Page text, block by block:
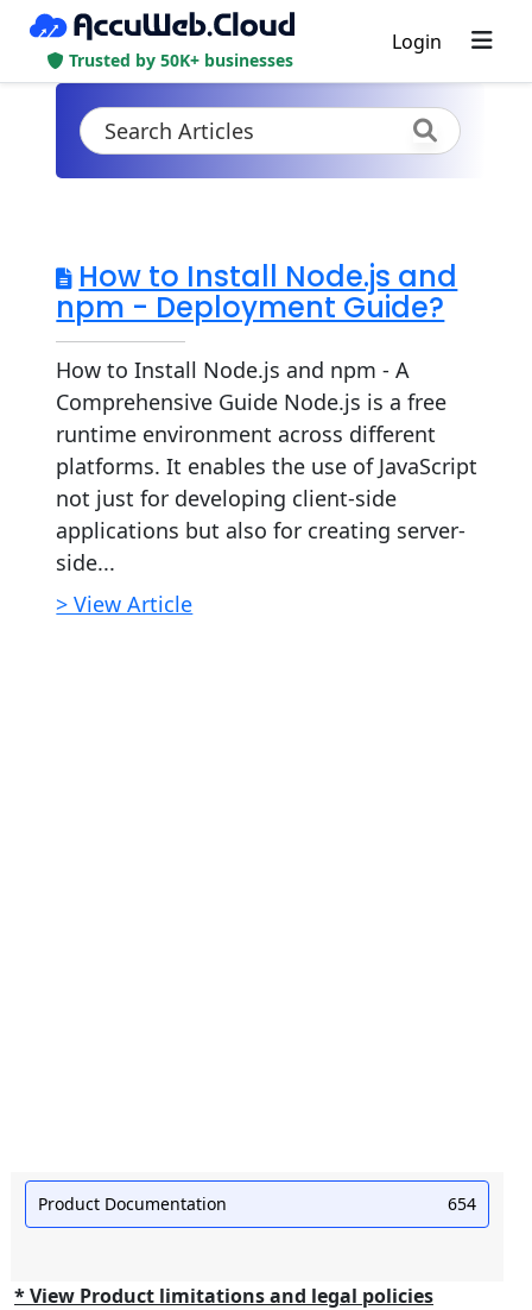
Trusted by 50K+ businesses
Login
How to Install Node.js and
npm - Deployment Guide?
How to Install Node.js and npm - A
Comprehensive Guide Node.js is a free
runtime environment across different
platforms. It enables the use of JavaScript
not just for developing client-side
applications but also for creating server-
side...
> View Article
Product Documentation 654
* View Product limitations and legal policies